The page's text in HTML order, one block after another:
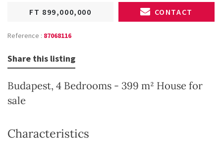
FT 899,000,000 CONTACT
Reference : 87068116
Share this listing
Budapest, 4 Bedrooms - 399 m² House for
sale
Characteristics